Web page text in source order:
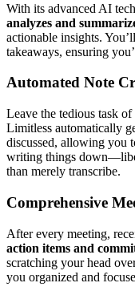
With its advanced AI
analyzes and
actionable insights.
takeaways, ensuring
Automated Note
Leave the tedious task
Limitless automatically
discussed, allowing you
writing things
than merely transcribe.
Comprehensive
After every meeting,
action items and
scratching your head
you organized and